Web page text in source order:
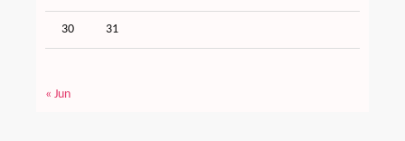
30 31
« Jun